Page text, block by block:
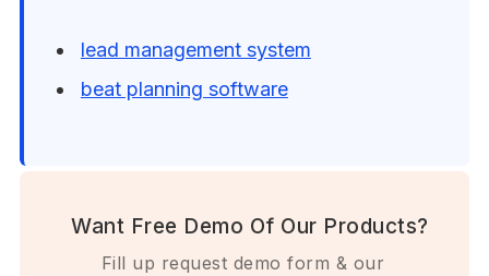
lead management system
beat planning software
Want Free Demo Of Our Products?
Fill up request demo form & our